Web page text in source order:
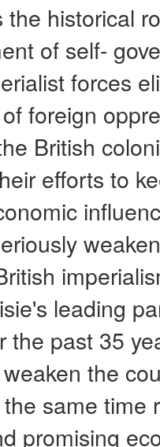
historical
of self-
forces
foreign
British
efforts to
leading
the past 35
the
same time
promising